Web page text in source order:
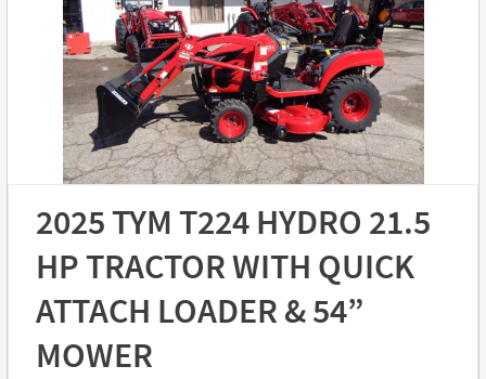
2025 TYM T224 HYDRO 21.5
HP TRACTOR WITH QUICK
ATTACH LOADER & 54”
MOWER